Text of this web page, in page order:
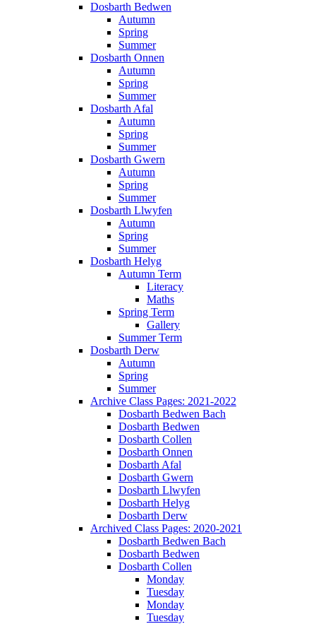
Dosbarth Bedwen
Autumn
Spring
Summer
Dosbarth Onnen
Autumn
Spring
Summer
Dosbarth Afal
Autumn
Spring
Summer
Dosbarth Gwern
Autumn
Spring
Summer
Dosbarth Llwyfen
Autumn
Spring
Summer
Dosbarth Helyg
Autumn Term
Literacy
Maths
Spring Term
Gallery
Summer Term
Dosbarth Derw
Autumn
Spring
Summer
Archive Class Pages: 2021-2022
Dosbarth Bedwen Bach
Dosbarth Bedwen
Dosbarth Collen
Dosbarth Onnen
Dosbarth Afal
Dosbarth Gwern
Dosbarth Llwyfen
Dosbarth Helyg
Dosbarth Derw
Archived Class Pages: 2020-2021
Dosbarth Bedwen Bach
Dosbarth Bedwen
Dosbarth Collen
Monday
Tuesday
Monday
Tuesday